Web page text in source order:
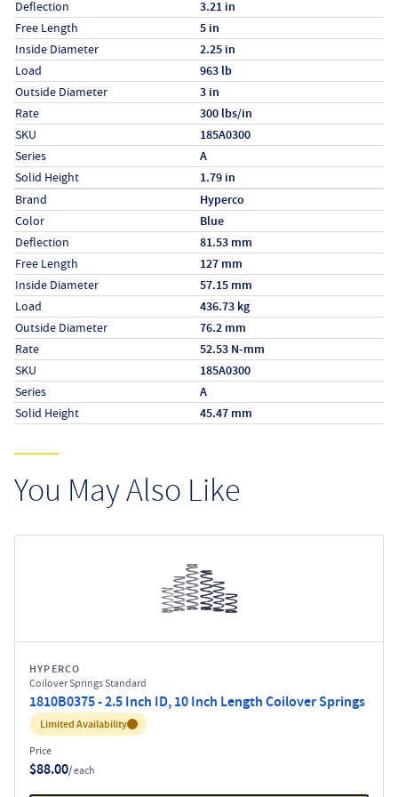
Deflection 3.21 in
Free Length 5 in
Inside Diameter 2.25 in
Load 963 lb
Outside Diameter 3 in
Rate 300 lbs/in
SKU 185A0300
Series A
Solid Height 1.79 in
Specs (in metric)
LabelValue
Brand Hyperco
Color Blue
Deflection 81.53 mm
Free Length 127 mm
Inside Diameter 57.15 mm
Load 436.73 kg
Outside Diameter 76.2 mm
Rate 52.53 N-mm
SKU 185A0300
Series A
Solid Height 45.47 mm
You May Also Like
HYPERCO
Coilover Springs Standard
1810B0375 - 2.5 Inch ID, 10 Inch Length Coilover Springs
Inventory:
Limited Availability
Price
$88.00/ each